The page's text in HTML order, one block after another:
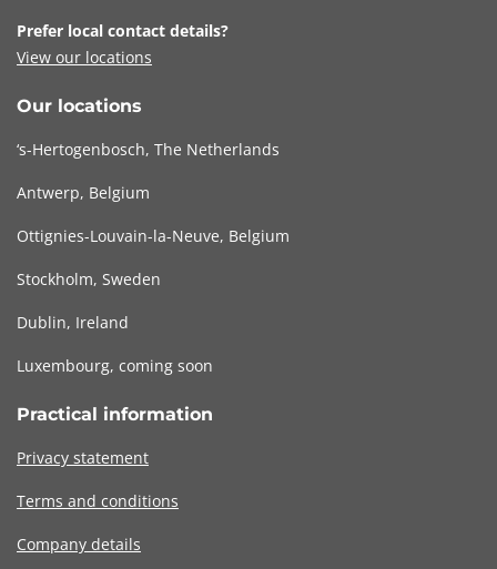
Prefer local contact details?
View our locations
Our locations
‘s-Hertogenbosch, The Netherlands
Antwerp, Belgium
Ottignies-Louvain-la-Neuve, Belgium
Stockholm, Sweden
Dublin, Ireland
Luxembourg, coming soon
Practical information
Privacy statement
Terms and conditions
Company details